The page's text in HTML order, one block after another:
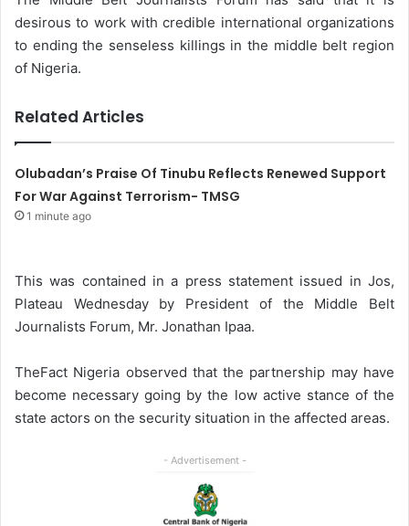
desirous to work with credible international organizations
to ending the senseless killings in the middle belt region
of Nigeria.
Related Articles
Olubadan’s Praise Of Tinubu Reflects Renewed Support
For War Against Terrorism- TMSG
1 minute ago
This was contained in a press statement issued in Jos,
Plateau Wednesday by President of the Middle Belt
Journalists Forum, Mr. Jonathan Ipaa.
TheFact Nigeria observed that the partnership may have
become necessary going by the low active stance of the
state actors on the security situation in the affected areas.
- Advertisement -